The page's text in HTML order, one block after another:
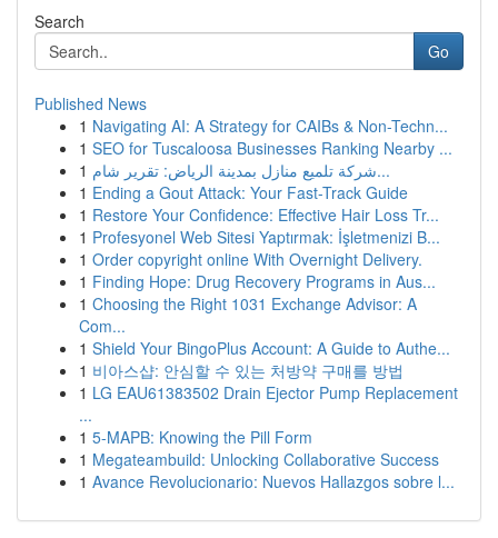
Search
Go
Published News
1 Navigating AI: A Strategy for CAIBs & Non-Techn...
1 SEO for Tuscaloosa Businesses Ranking Nearby ...
1
شركة تلميع منازل بمدينة الرياض: تقرير شام...
1 Ending a Gout Attack: Your Fast-Track Guide
1 Restore Your Confidence: Effective Hair Loss Tr...
1 Profesyonel Web Sitesi Yaptırmak: İşletmenizi B...
1 Order copyright online With Overnight Delivery.
1 Finding Hope: Drug Recovery Programs in Aus...
1 Choosing the Right 1031 Exchange Advisor: A
Com...
1 Shield Your BingoPlus Account: A Guide to Authe...
1 비아스샵: 안심할 수 있는 처방약 구매를 방법
1 LG EAU61383502 Drain Ejector Pump Replacement
...
1 5-MAPB: Knowing the Pill Form
1 Megateambuild: Unlocking Collaborative Success
1 Avance Revolucionario: Nuevos Hallazgos sobre l...